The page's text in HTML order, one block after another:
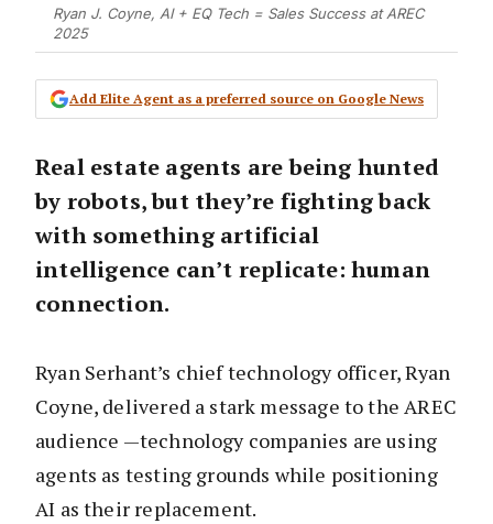
Ryan J. Coyne, AI + EQ Tech = Sales Success at AREC
2025
Add Elite Agent as a preferred source on Google News
Real estate agents are being hunted
by robots, but they’re fighting back
with something artificial
intelligence can’t replicate: human
connection.
Ryan Serhant’s chief technology officer, Ryan
Coyne, delivered a stark message to the AREC
audience —technology companies are using
agents as testing grounds while positioning
AI as their replacement.